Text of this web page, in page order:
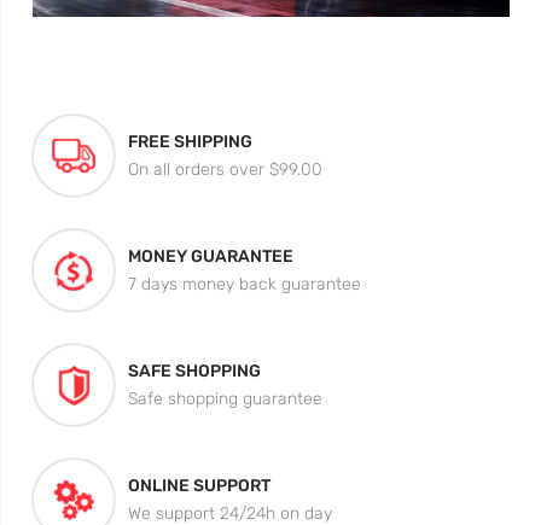
FREE SHIPPING
On all orders over $99.00
MONEY GUARANTEE
7 days money back guarantee
SAFE SHOPPING
Safe shopping guarantee
ONLINE SUPPORT
We support 24/24h on day